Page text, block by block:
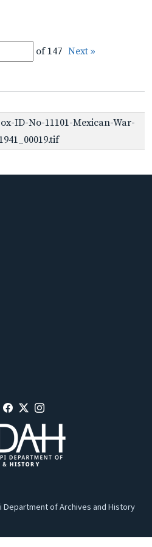
of 147 Next »
ID-No-11101-Mexican-War-
Department of Archives and History